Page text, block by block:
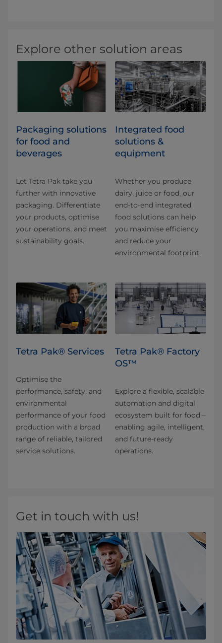
Explore other solution areas
​​​​​​​​​​​​​​​​​​​​​​​​​​​​​​​​​​​​​​​​​​​​​​​​​​​​​​​​​​​​​​​​​​​​​​​​​​​​​​​​​​​​​​​​​​​​​​​​​​​​​​​​​​​​​​​​​​​​​​​​​​​​​​​​​​​​​​​​​​​​​​​​​​​​​​​​​​​​​​​​​​​​​​​​​​​​​​​​​​​​​​​​​​​​​​​​​​​​​​​​​​​​​​​​​​​​​​​​​​​​​​​​​​​​​​​​​​​​​​​​​​​​​​​​​​​​​​​​​Packaging solutions
for food and
beverages
Let Tetra Pak take you
further with innovative
packaging. Differentiate
your products, optimise
your operations, and meet
sustainability goals.
Integrated food
solutions &
equipment
Whether you produce
dairy, juice or food, our
end-to-end integrated
food solutions can help
you maximise efficiency
and reduce your
environmental footprint.
Tetra Pak® Services
Optimise the
performance, safety, and
environmental
performance of your food
production with a broad
range of reliable, tailored
service solutions.
Tetra Pak® Factory
OS™
Explore a flexible, scalable
automation and digital
ecosystem built for food –
enabling agile, intelligent,
and future-ready
operations.
Get in touch with us!